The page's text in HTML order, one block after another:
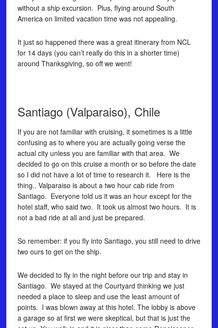
without a ship excursion. Plus, flying around South
America on limited vacation time was not appealing.
It just so happened there was a great itinerary from NCL
for 14 days (you can’t really do this in a shorter time)
around Thanksgiving, so off we went!
Santiago (Valparaiso), Chile
If you are not familiar with cruising, it sometimes is a little
confusing as to where you are actually going verse the
actual city unless you are familiar with that area. We
decided to go on this cruise a month or so before the date
so I did not have a lot of time to research it. Here is the
thing.. Valparaiso is about a two hour cab ride from
Santiago. Everyone told us it was an hour except for the
hotel staff, who said two. It took us almost two hours. It is
not a bad ride at all and just be prepared.
So remember: if you fly into Santiago, you still need to drive
two ours to get on the ship.
We decided to fly in the night before our trip and stay in
Santiago. We stayed at the Courtyard thinking we just
needed a place to sleep and use the least amount of
points. I was blown away at this hotel. The lobby is above
a garage so at first we were skeptical, but that is just the